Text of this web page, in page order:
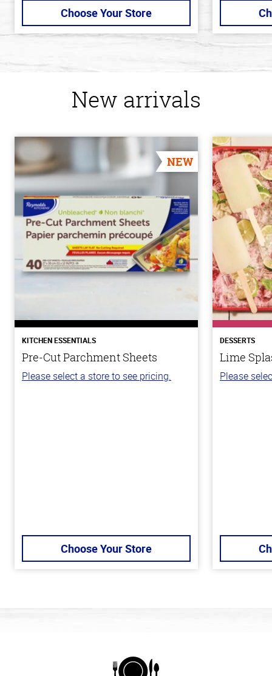
Choose Your Store
New arrivals
NEW
KITCHEN ESSENTIALS
Pre-Cut Parchment Sheets
Please select a store to see pricing.
Choose Your Store
DESSERTS
Lime
Please